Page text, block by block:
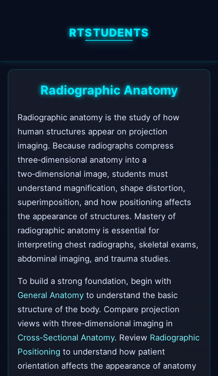
RTSTUDENTS
Radiographic Anatomy
Radiographic anatomy is the study of how
human structures appear on projection
imaging. Because radiographs compress
three‑dimensional anatomy into a
two‑dimensional image, students must
understand magnification, shape distortion,
superimposition, and how positioning affects
the appearance of structures. Mastery of
radiographic anatomy is essential for
interpreting chest radiographs, skeletal exams,
abdominal imaging, and trauma studies.
To build a strong foundation, begin with
General Anatomy to understand the basic
structure of the body. Compare projection
views with three‑dimensional imaging in
Cross‑Sectional Anatomy. Review Radiographic
Positioning to understand how patient
orientation affects the appearance of anatomy